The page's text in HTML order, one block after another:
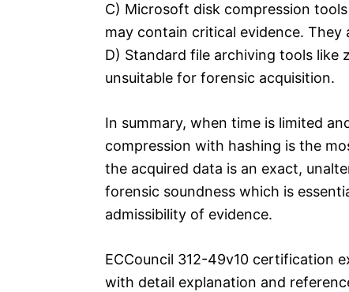
C) Microsoft disk compression
may contain critical evidence. They
D) Standard file archiving tools like
unsuitable for forensic acquisition.
In summary, when time is limited
compression with hashing is the
the acquired data is an exact,
forensic soundness which is
admissibility of evidence.
ECCouncil 312-49v10 certification
with detail explanation and